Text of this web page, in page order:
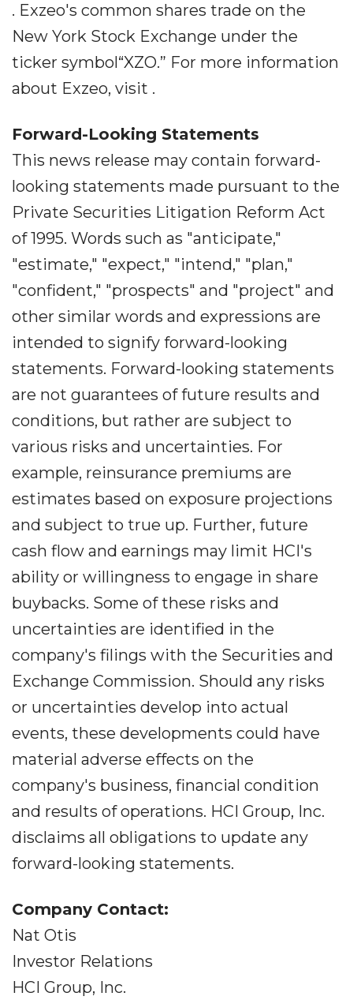
. Exzeo's common shares trade on the
New York Stock Exchange under the
ticker symbol“XZO.” For more information
about Exzeo, visit .
Forward-Looking Statements
This news release may contain forward-
looking statements made pursuant to the
Private Securities Litigation Reform Act
of 1995. Words such as "anticipate,"
"estimate," "expect," "intend," "plan,"
"confident," "prospects" and "project" and
other similar words and expressions are
intended to signify forward-looking
statements. Forward-looking statements
are not guarantees of future results and
conditions, but rather are subject to
various risks and uncertainties. For
example, reinsurance premiums are
estimates based on exposure projections
and subject to true up. Further, future
cash flow and earnings may limit HCI's
ability or willingness to engage in share
buybacks. Some of these risks and
uncertainties are identified in the
company's filings with the Securities and
Exchange Commission. Should any risks
or uncertainties develop into actual
events, these developments could have
material adverse effects on the
company's business, financial condition
and results of operations. HCI Group, Inc.
disclaims all obligations to update any
forward-looking statements.
Company Contact:
Nat Otis
Investor Relations
HCI Group, Inc.